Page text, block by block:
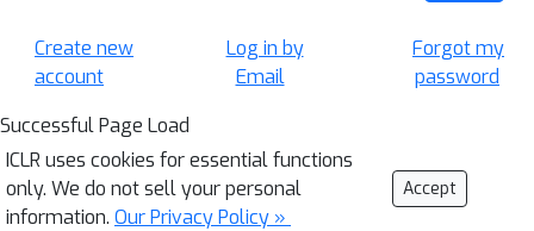
Create new
account
Log in by
Email
Forgot my
password
Successful Page Load
ICLR uses cookies for essential functions
only. We do not sell your personal
information. Our Privacy Policy »
Accept